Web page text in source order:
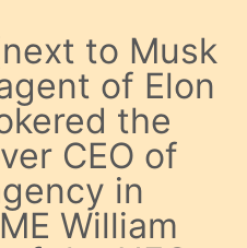
to Musk
of Elon
the
CEO of
in
William